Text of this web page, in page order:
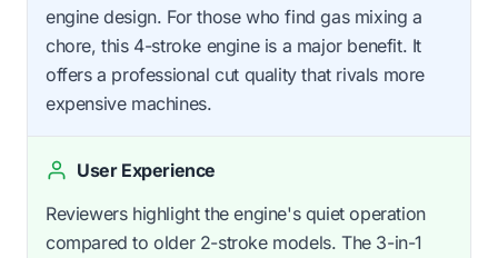
engine design. For those who find gas mixing a
chore, this 4-stroke engine is a major benefit. It
offers a professional cut quality that rivals more
expensive machines.
User Experience
Reviewers highlight the engine's quiet operation
compared to older 2-stroke models. The 3-in-1